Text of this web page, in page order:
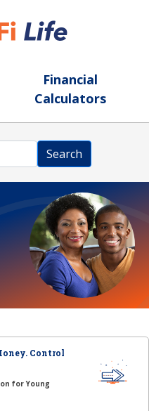
Financial
Calculators
Search
Control
for Young